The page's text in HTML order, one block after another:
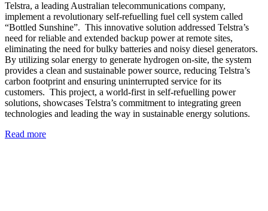
Telstra, a leading Australian telecommunications company,
implement a revolutionary self-refuelling fuel cell system called
“Bottled Sunshine”. This innovative solution addressed Telstra’s
need for reliable and extended backup power at remote sites,
eliminating the need for bulky batteries and noisy diesel generators.
By utilizing solar energy to generate hydrogen on-site, the system
provides a clean and sustainable power source, reducing Telstra’s
carbon footprint and ensuring uninterrupted service for its
customers. This project, a world-first in self-refuelling power
solutions, showcases Telstra’s commitment to integrating green
technologies and leading the way in sustainable energy solutions.
Read more